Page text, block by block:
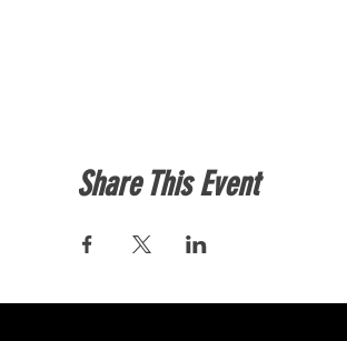
Share This Event